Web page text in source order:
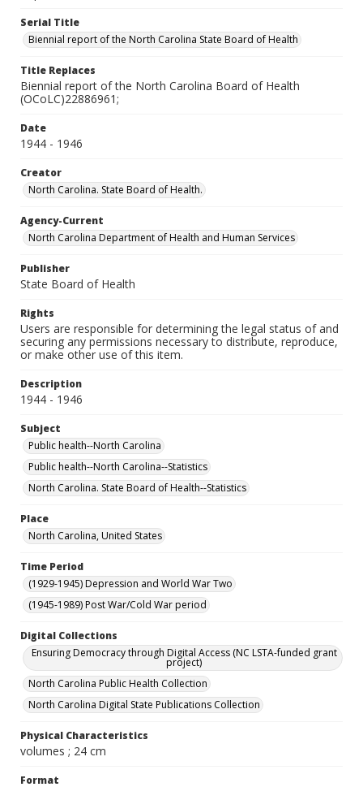
Serial Title
Biennial report of the North Carolina State Board of Health
Title Replaces
Biennial report of the North Carolina Board of Health
(OCoLC)22886961;
Date
1944 - 1946
Creator
North Carolina. State Board of Health.
Agency-Current
North Carolina Department of Health and Human Services
Publisher
State Board of Health
Rights
Users are responsible for determining the legal status of and
securing any permissions necessary to distribute, reproduce,
or make other use of this item.
Description
1944 - 1946
Subject
Public health--North Carolina
Public health--North Carolina--Statistics
North Carolina. State Board of Health--Statistics
Place
North Carolina, United States
Time Period
(1929-1945) Depression and World War Two
(1945-1989) Post War/Cold War period
Digital Collections
Ensuring Democracy through Digital Access (NC LSTA-funded grant
project)
North Carolina Public Health Collection
North Carolina Digital State Publications Collection
Physical Characteristics
volumes ; 24 cm
Format